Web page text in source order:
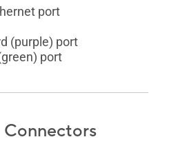
port
(purple) port
port